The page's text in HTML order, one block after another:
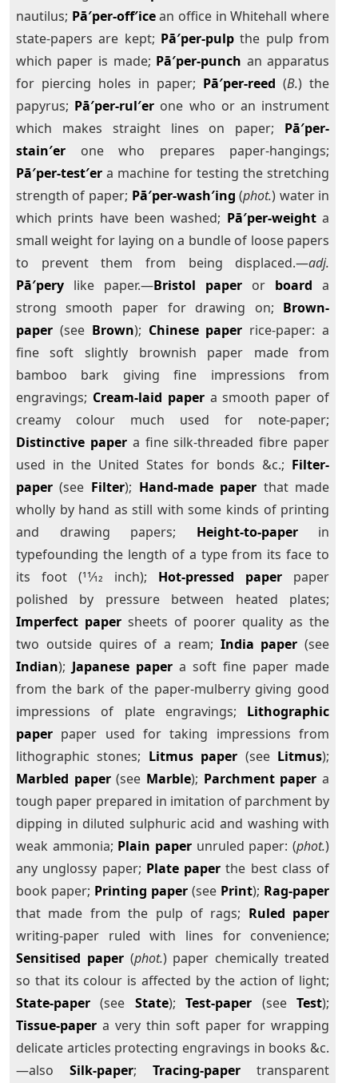
nautilus; Pā′per-off′icean office in Whitehall where
state-papers are kept; Pā′per-pulp the pulp from
which paper is made; Pā′per-punch an apparatus
for piercing holes in paper; Pā′per-reed (B.) the
papyrus; Pā′per-rul′er one who or an instrument
which makes straight lines on paper; Pā′per-
stain′erone who prepares paper-hangings;
Pā′per-test′era machine for testing the stretching
strength of paper; Pā′per-wash′ing (phot.) water in
which prints have been washed; Pā′per-weighta
small weight for laying on a bundle of loose papers
to prevent them from being displaced.—adj.
Pā′perylike paper.—Bristol paper or board a
strong smooth paper for drawing on; Brown-
paper(see Brown); Chinese paper rice-paper: a
fine soft slightly brownish paper made from
bamboo bark giving fine impressions from
engravings; Cream-laid papera smooth paper of
creamy colour much used for note-paper;
Distinctive papera fine silk-threaded fibre paper
used in the United States for bonds &c.; Filter-
paper(see Filter); Hand-made paper that made
wholly by hand as still with some kinds of printing
and drawing papers; Height-to-paperin
typefounding the length of a type from its face to
its foot (11⁄12 inch); Hot-pressed paper paper
polished by pressure between heated plates;
Imperfect papersheets of poorer quality as the
two outside quires of a ream; India paper (see
Indian); Japanese paper a soft fine paper made
from the bark of the paper-mulberry giving good
impressions of plate engravings; Lithographic
paperpaper used for taking impressions from
lithographic stones; Litmus paper (see Litmus);
Marbled paper(see Marble); Parchment paper a
tough paper prepared in imitation of parchment by
dipping in diluted sulphuric acid and washing with
weak ammonia; Plain paper unruled paper: (phot.)
any unglossy paper; Plate paper the best class of
book paper; Printing paper (see Print); Rag-paper
that made from the pulp of rags; Ruled paper
writing-paper ruled with lines for convenience;
Sensitised paper(phot.) paper chemically treated
so that its colour is affected by the action of light;
State-paper(see State);Test-paper (seeTest);
Tissue-papera very thin soft paper for wrapping
delicate articles protecting engravings in books &c.
—alsoSilk-paper;Tracing-paper transparent